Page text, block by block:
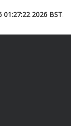
01:27:22 2026 BST.